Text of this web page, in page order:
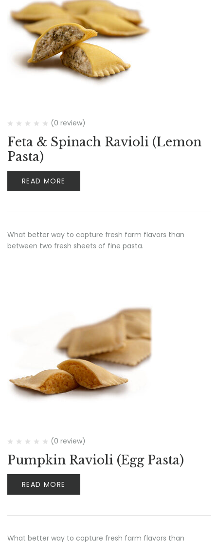
(0 review)
Feta & Spinach Ravioli (Lemon
Pasta)
READ MORE
What better way to capture fresh farm flavors than
between two fresh sheets of fine pasta.
(0 review)
Pumpkin Ravioli (Egg Pasta)
READ MORE
What better way to capture fresh farm flavors than